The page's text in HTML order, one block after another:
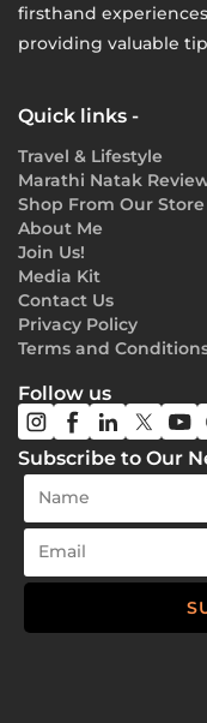
firsthand
providing valuable
Quick links -
Travel & Lifestyle
Marathi Natak
Shop From Our Store
About Me
Join Us!
Media Kit
Contact Us
Privacy Policy
Terms and
Follow us
Subscribe to Our